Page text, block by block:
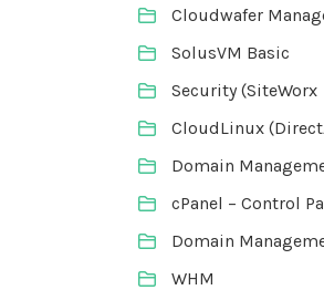
Cloudwafer
SolusVM Basic
Security (SiteWorx
CloudLinux
Domain
cPanel – Control
Domain
WHM